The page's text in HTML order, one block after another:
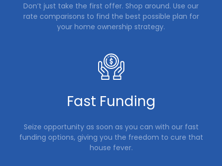
Don’t just take the first offer. Shop around. Use our
rate comparisons to find the best possible plan for
your home ownership strategy.
Fast Funding
Seize opportunity as soon as you can with our fast
funding options, giving you the freedom to cure that
house fever.